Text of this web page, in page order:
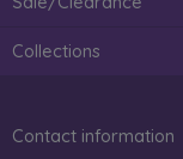
Collections
Contact information